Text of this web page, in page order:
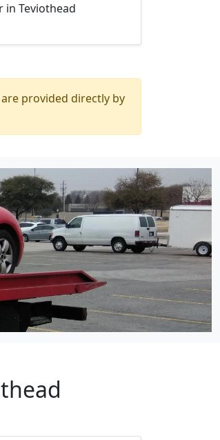
Teviothead
provided directly by